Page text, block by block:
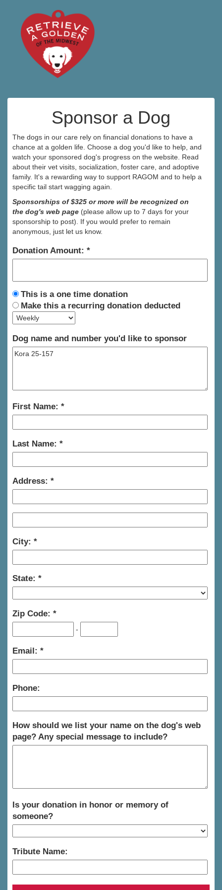
Sponsor a Dog
The dogs in our care rely on financial donations to have a
chance at a golden life. Choose a dog you'd like to help, and
watch your sponsored dog's progress on the website. Read
about their vet visits, socialization, foster care, and adoptive
family. It's a rewarding way to support RAGOM and to help a
specific tail start wagging again.
Sponsorships of $325 or more will be recognized on
the dog's web page (please allow up to 7 days for your
sponsorship to post). If you would prefer to remain
anonymous, just let us know.
Donation Amount:
This is a one time donation
Make this a recurring donation deducted
Dog name and number you'd like to sponsor
First Name:
Last Name:
Address:
City:
State:
Zip Code:
-
Email:
Phone:
How should we list your name on the dog's web
page? Any special message to include?
Is your donation in honor or memory of
someone?
Tribute Name: